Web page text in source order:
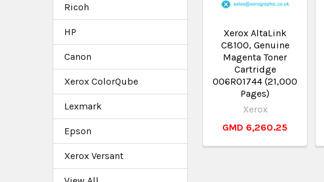
Ricoh
HP
Canon
Xerox ColorQube
Lexmark
Epson
Xerox Versant
Xerox AltaLink
C8100, Genuine
Magenta Toner
Cartridge
006R01744 (21,000
Pages)
Xerox
GMD 6,260.25